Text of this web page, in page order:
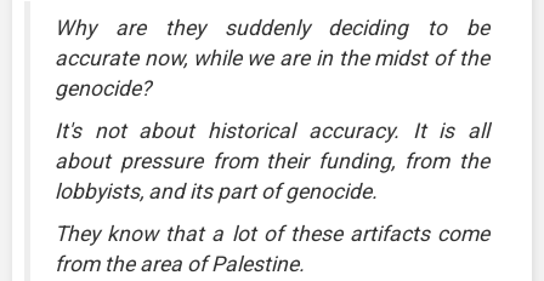
Why are they suddenly deciding to be
accurate now, while we are in the midst of the
genocide?
It's not about historical accuracy. It is all
about pressure from their funding, from the
lobbyists, and its part of genocide.
They know that a lot of these artifacts come
from the area of Palestine.